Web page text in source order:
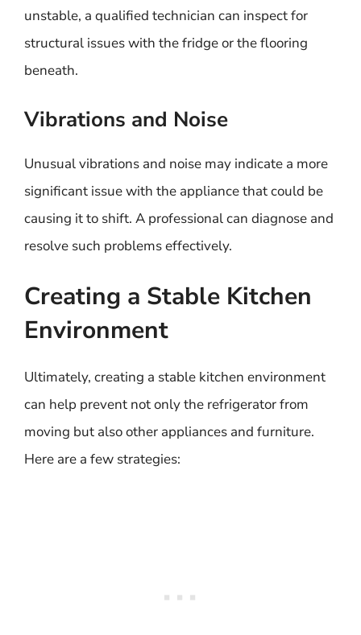
unstable, a qualified technician can inspect for
structural issues with the fridge or the flooring
beneath.
Vibrations and Noise
Unusual vibrations and noise may indicate a more
significant issue with the appliance that could be
causing it to shift. A professional can diagnose and
resolve such problems effectively.
Creating a Stable Kitchen
Environment
Ultimately, creating a stable kitchen environment
can help prevent not only the refrigerator from
moving but also other appliances and furniture.
Here are a few strategies: